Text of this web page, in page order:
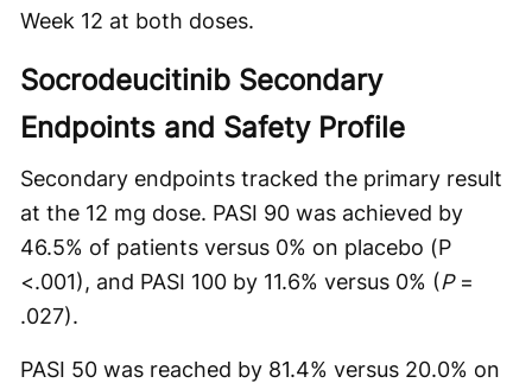
Week 12 at both doses.
Socrodeucitinib Secondary
Endpoints and Safety Profile
Secondary endpoints tracked the primary result
at the 12 mg dose. PASI 90 was achieved by
46.5% of patients versus 0% on placebo (P
<.001), and PASI 100 by 11.6% versus 0% (P=
.027).
PASI 50 was reached by 81.4% versus 20.0% on